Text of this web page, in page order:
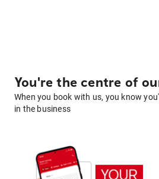
You're the centre of
When you book with us, you know
in the business